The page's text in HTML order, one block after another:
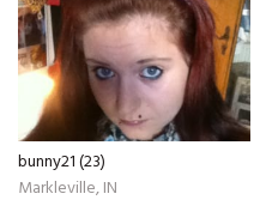
bunny21 (23)
Markleville, IN